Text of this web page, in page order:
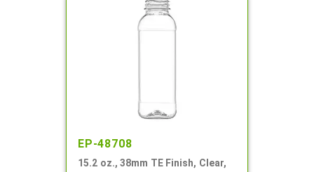
EP-48708
15.2 oz., 38mm TE Finish, Clear,